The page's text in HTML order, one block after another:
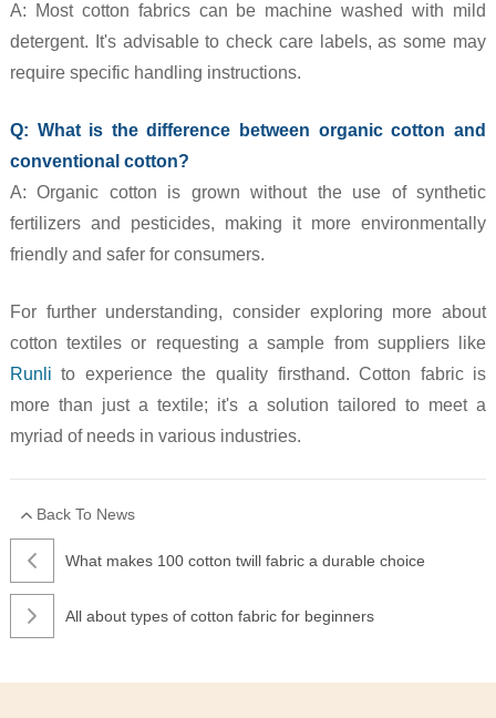
A: Most cotton fabrics can be machine washed with mild
detergent. It's advisable to check care labels, as some may
require specific handling instructions.
Q: What is the difference between organic cotton and
conventional cotton?
A: Organic cotton is grown without the use of synthetic
fertilizers and pesticides, making it more environmentally
friendly and safer for consumers.
For further understanding, consider exploring more about
cotton textiles or requesting a sample from suppliers like
Runli to experience the quality firsthand. Cotton fabric is
more than just a textile; it's a solution tailored to meet a
myriad of needs in various industries.
What makes 100 cotton twill fabric a durable choice
Back To News
All about types of cotton fabric for beginners